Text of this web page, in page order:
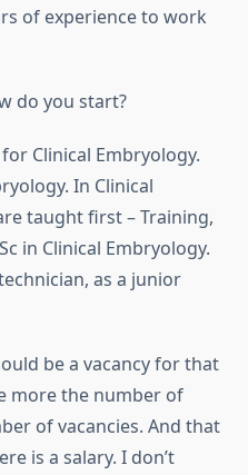
of experience to work
do you start?
Clinical Embryology.
In Clinical
taught first – Training,
in Clinical Embryology.
as a junior
be a vacancy for that
more the number of
of vacancies. And that
is a salary. I don’t